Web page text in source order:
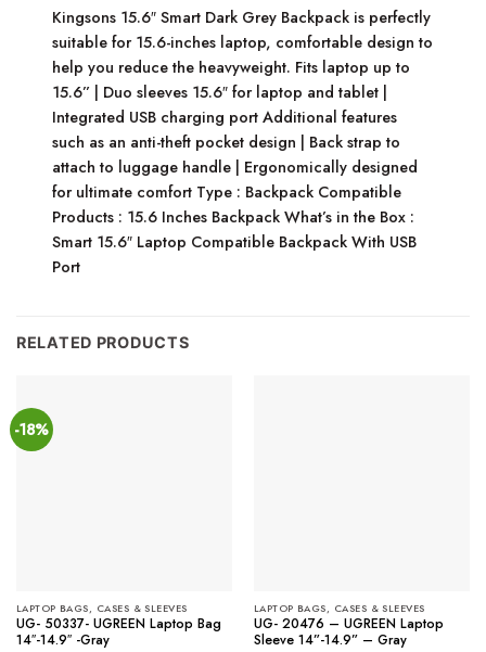
Kingsons 15.6″ Smart Dark Grey Backpack is perfectly
suitable for 15.6-inches laptop, comfortable design to
help you reduce the heavyweight. Fits laptop up to
15.6” | Duo sleeves 15.6″ for laptop and tablet |
Integrated USB charging port Additional features
such as an anti-theft pocket design | Back strap to
attach to luggage handle | Ergonomically designed
for ultimate comfort Type : Backpack Compatible
Products : 15.6 Inches Backpack What’s in the Box :
Smart 15.6″ Laptop Compatible Backpack With USB
Port
RELATED PRODUCTS
-18%
LAPTOP BAGS, CASES & SLEEVES
UG- 50337- UGREEN Laptop Bag
14″-14.9″ -Gray
LAPTOP BAGS, CASES & SLEEVES
UG- 20476 – UGREEN Laptop
Sleeve 14”-14.9” – Gray